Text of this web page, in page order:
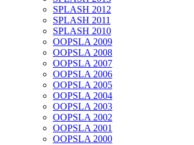
SPLASH 2012
SPLASH 2011
SPLASH 2010
OOPSLA 2009
OOPSLA 2008
OOPSLA 2007
OOPSLA 2006
OOPSLA 2005
OOPSLA 2004
OOPSLA 2003
OOPSLA 2002
OOPSLA 2001
OOPSLA 2000